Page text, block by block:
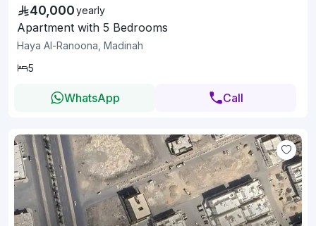
40,000yearly
Apartment with 5 Bedrooms
Haya Al-Ranoona, Madinah
5
WhatsApp Call